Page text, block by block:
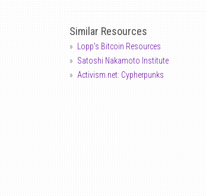
Similar Resources
Lopp's Bitcoin Resources
Satoshi Nakamoto Institute
Activism.net: Cypherpunks